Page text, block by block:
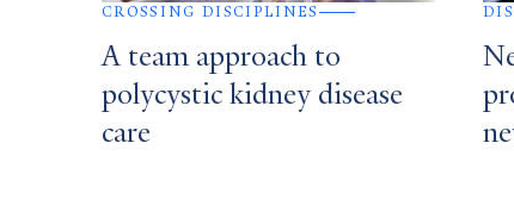
CROSSING DISCIPLINES
A team approach to
polycystic kidney disease
care